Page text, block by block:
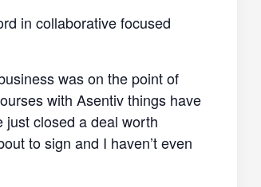
in collaborative focused
was on the point of
with Asentiv things have
just closed a deal worth
to sign and I haven’t even